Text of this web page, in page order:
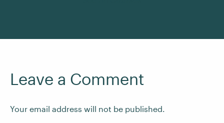
Leave a Comment
Your email address will not be published.